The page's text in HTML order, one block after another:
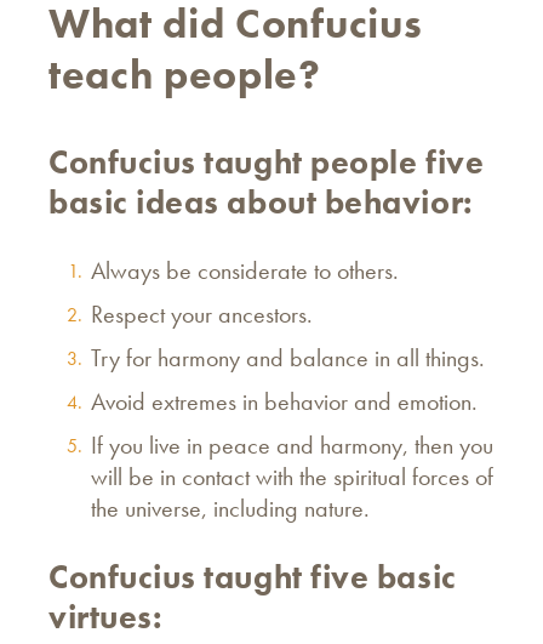
What did Confucius
teach people?
Confucius taught people five
basic ideas about behavior:
Always be considerate to others.
Respect your ancestors.
Try for harmony and balance in all things.
Avoid extremes in behavior and emotion.
If you live in peace and harmony, then you
will be in contact with the spiritual forces of
the universe, including nature.
Confucius taught five basic
virtues: